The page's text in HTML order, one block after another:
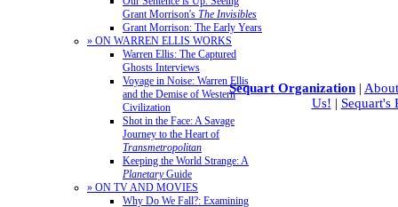
Grant Morrison's The Invisibles
Grant Morrison: The Early Years
» ON WARREN ELLIS WORKS
Warren Ellis: The Captured
Ghosts Interviews
Voyage in Noise: Warren Ellis
and the Demise of Western
Civilization
Shot in the Face: A Savage
Journey to the Heart of
Transmetropolitan
Keeping the World Strange: A
PlanetaryGuide
» ON TV AND MOVIES
Why Do We Fall?: Examining
Sequart Organization |
Us! | Sequart's